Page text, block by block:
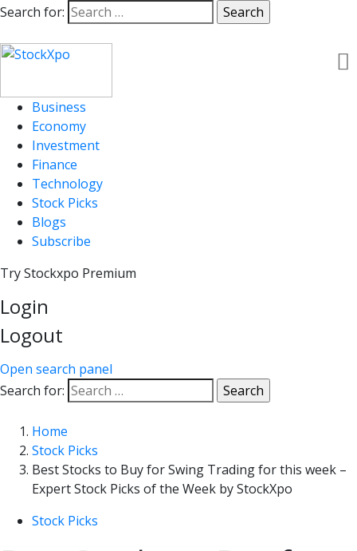
Search for:
Business
Economy
Investment
Finance
Technology
Stock Picks
Blogs
Subscribe
Try Stockxpo Premium
Login
Logout
Open search panel
Search for:
Home
Stock Picks
Best Stocks to Buy for Swing Trading for this week –
Expert Stock Picks of the Week by StockXpo
Stock Picks